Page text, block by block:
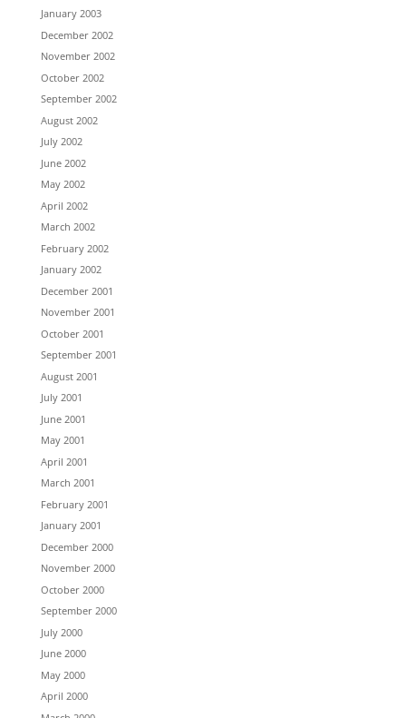
January 2003
December 2002
November 2002
October 2002
September 2002
August 2002
July 2002
June 2002
May 2002
April 2002
March 2002
February 2002
January 2002
December 2001
November 2001
October 2001
September 2001
August 2001
July 2001
June 2001
May 2001
April 2001
March 2001
February 2001
January 2001
December 2000
November 2000
October 2000
September 2000
July 2000
June 2000
May 2000
April 2000